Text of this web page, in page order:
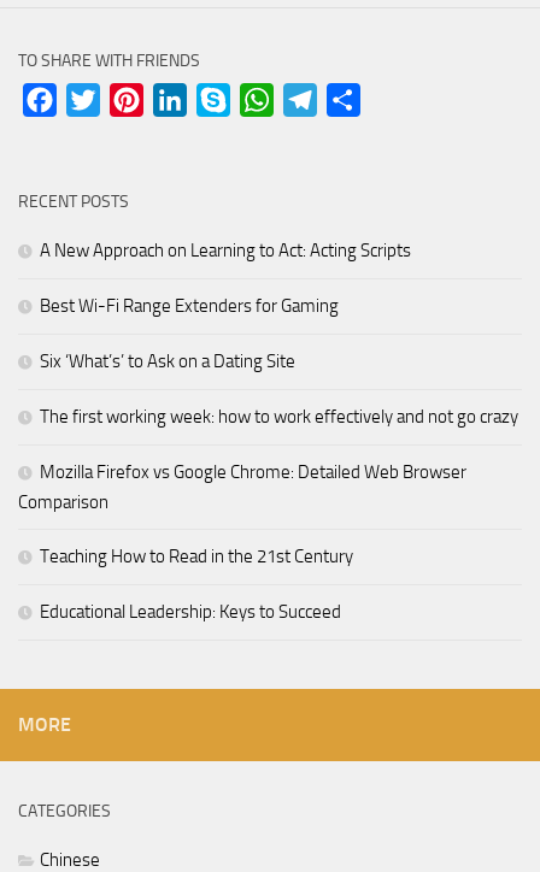
TO SHARE WITH FRIENDS
Facebook
Twitter PinterestLinkedInSkype WhatsAppTelegram
RECENT POSTS
A New Approach on Learning to Act: Acting Scripts
Best Wi-Fi Range Extenders for Gaming
Six ‘What’s’ to Ask on a Dating Site
The first working week: how to work effectively and not go crazy
Mozilla Firefox vs Google Chrome: Detailed Web Browser
Comparison
Teaching How to Read in the 21st Century
Educational Leadership: Keys to Succeed
MORE
CATEGORIES
Chinese